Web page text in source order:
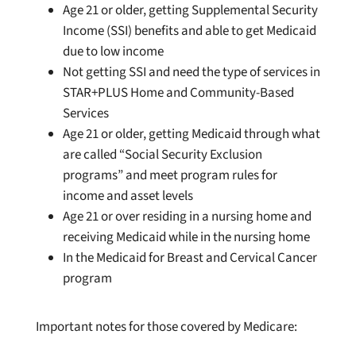
Age 21 or older, getting Supplemental Security
Income (SSI) benefits and able to get Medicaid
due to low income
Not getting SSI and need the type of services in
STAR+PLUS Home and Community-Based
Services
Age 21 or older, getting Medicaid through what
are called “Social Security Exclusion
programs” and meet program rules for
income and asset levels
Age 21 or over residing in a nursing home and
receiving Medicaid while in the nursing home
In the Medicaid for Breast and Cervical Cancer
program
Important notes for those covered by Medicare: